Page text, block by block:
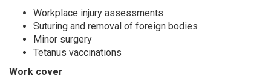
Workplace injury assessments
Suturing and removal of foreign bodies
Minor surgery
Tetanus vaccinations
Work cover